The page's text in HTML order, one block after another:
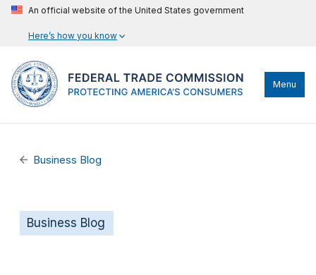
An official website of the United States government
Here’s how you know
Menu
Business Blog
Business Blog